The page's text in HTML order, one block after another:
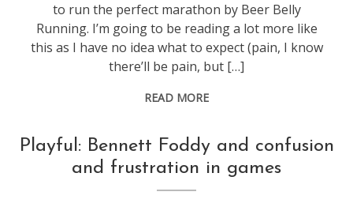
to run the perfect marathon by Beer Belly
Running. I’m going to be reading a lot more like
this as I have no idea what to expect (pain, I know
there’ll be pain, but […]
READ MORE
conference
,
games
,
web
stuff
Playful: Bennett Foddy and confusion
and frustration in games